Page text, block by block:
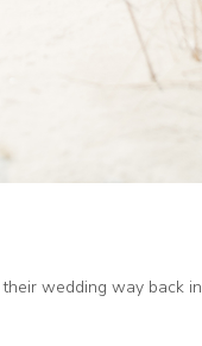
wedding way back in